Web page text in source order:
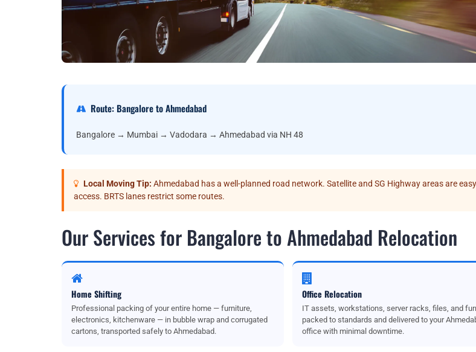
Route: Bangalore to Ahmedabad
Bangalore → Mumbai → Vadodara → Ahmedabad via NH 48
Local Moving Tip: Ahmedabad has a well-planned road network. Satellite and SG Highway areas are
access. BRTS lanes restrict some routes.
Our Services for Bangalore to Ahmedabad Relocation
Home Shifting
Professional packing of your entire home — furniture,
electronics, kitchenware — in bubble wrap and corrugated
cartons, transported safely to Ahmedabad.
Office Relocation
IT assets, workstations, server racks, files, and
packed to standards and delivered to your
office with minimal downtime.